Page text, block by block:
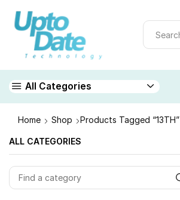
All Categories
Home Shop Products Tagged “13TH”
ALL CATEGORIES